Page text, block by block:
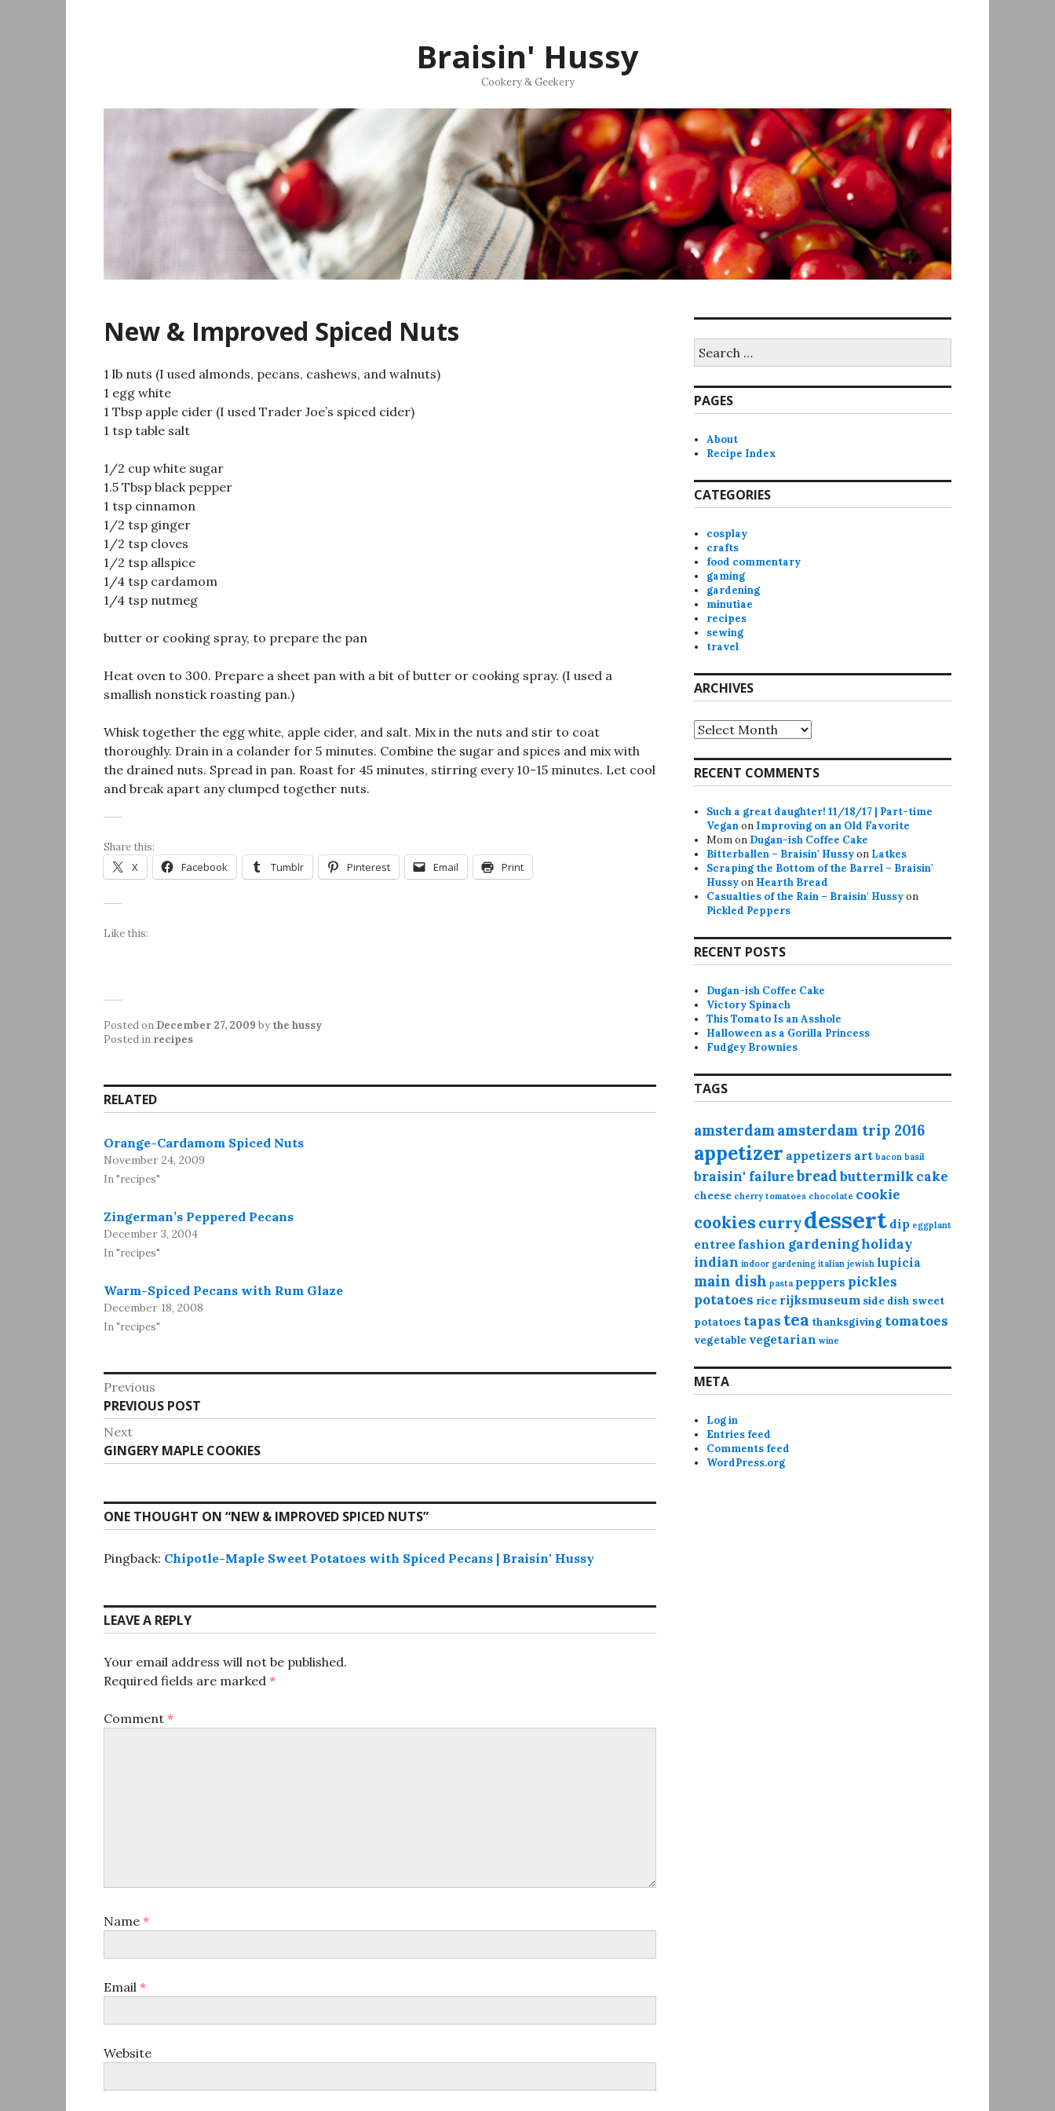
Braisin' Hussy
Cookery & Geekery
New & Improved Spiced Nuts
1 lb nuts (I used almonds, pecans, cashews, and walnuts)
1 egg white
1 Tbsp apple cider (I used Trader Joe’s spiced cider)
1 tsp table salt
1/2 cup white sugar
1.5 Tbsp black pepper
1 tsp cinnamon
1/2 tsp ginger
1/2 tsp cloves
1/2 tsp allspice
1/4 tsp cardamom
1/4 tsp nutmeg
butter or cooking spray, to prepare the pan
Heat oven to 300. Prepare a sheet pan with a bit of butter or cooking spray. (I used a
smallish nonstick roasting pan.)
Whisk together the egg white, apple cider, and salt. Mix in the nuts and stir to coat
thoroughly. Drain in a colander for 5 minutes. Combine the sugar and spices and mix with
the drained nuts. Spread in pan. Roast for 45 minutes, stirring every 10-15 minutes. Let cool
and break apart any clumped together nuts.
Share this:
X Facebook Tumblr Pinterest Email Print
Like this:
Posted on December 27, 2009 by the hussy
Posted in recipes
RELATED
Orange-Cardamom Spiced Nuts
November 24, 2009
In "recipes"
Zingerman’s Peppered Pecans
December 3, 2004
In "recipes"
Warm-Spiced Pecans with Rum Glaze
December 18, 2008
In "recipes"
Post
navigation
Previous
Previous
post:
PREVIOUS POST
Next
Next
post:
GINGERY MAPLE COOKIES
ONE THOUGHT ON “NEW & IMPROVED SPICED NUTS”
Pingback: Chipotle-Maple Sweet Potatoes with Spiced Pecans | Braisin' Hussy
LEAVE A REPLY
Your email address will not be published.
Required fields are marked *
Comment *
Name *
Email *
Website
for:
PAGES
About
Recipe Index
CATEGORIES
cosplay
crafts
food commentary
gaming
gardening
minutiae
recipes
sewing
travel
ARCHIVES
Archives
RECENT COMMENTS
Such a great daughter! 11/18/17 | Part-time
Veganon Improving on an Old Favorite
Momon Dugan-ish Coffee Cake
Bitterballen – Braisin' Hussyon Latkes
Scraping the Bottom of the Barrel – Braisin'
Hussyon Hearth Bread
Casualties of the Rain – Braisin' Hussyon
Pickled Peppers
RECENT POSTS
Dugan-ish Coffee Cake
Victory Spinach
This Tomato Is an Asshole
Halloween as a Gorilla Princess
Fudgey Brownies
TAGS
amsterdamamsterdam trip 2016
appetizer appetizers art bacon basil
braisin' failurebreadbuttermilkcake
cheese cherry tomatoes chocolate cookie
cookies currydessert dip eggplant
entree fashion gardeningholiday
indian indoor gardening italian jewish lupicia
main dish pasta peppers pickles
potatoes rice rijksmuseum side dish sweet
potatoes tapas tea thanksgiving tomatoes
vegetable vegetarian wine
META
Log in
Entries feed
Comments feed
WordPress.org